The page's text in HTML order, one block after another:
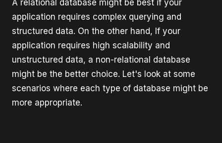
A relational database might be best if your
application requires complex querying and
structured data. On the other hand, If your
application requires high scalability and
unstructured data, a non-relational database
might be the better choice. Let's look at some
scenarios where each type of database might be
more appropriate.